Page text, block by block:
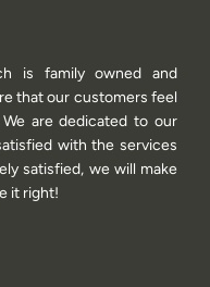
is family owned and
that our customers feel
are dedicated to our
with the services
satisfied, we will make
it right!